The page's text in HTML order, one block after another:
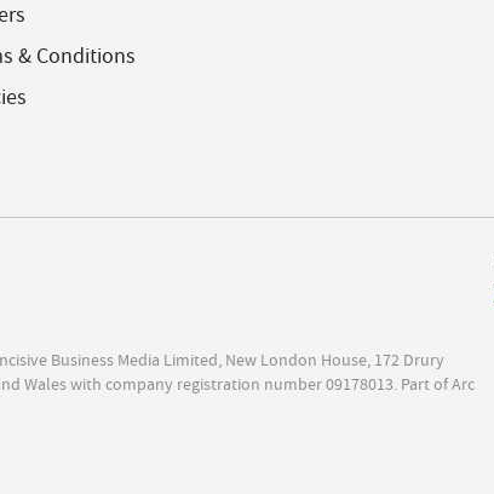
& Conditions
Business Media Limited, New London House, 172 Drury
Wales with company registration number 09178013. Part of Arc